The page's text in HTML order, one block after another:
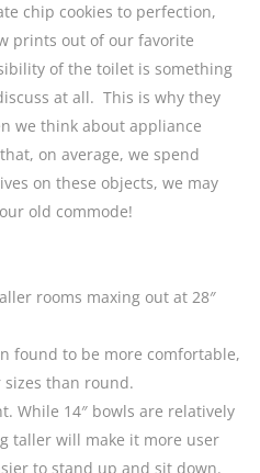
chip cookies to perfection,
prints out of our favorite
of the toilet is something
at all. This is why they
we think about appliance
on average, we spend
on these objects, we may
old commode!
rooms maxing out at 28″
found to be more comfortable,
than round.
While 14″ bowls are relatively
taller will make it more user
to stand up and sit down.